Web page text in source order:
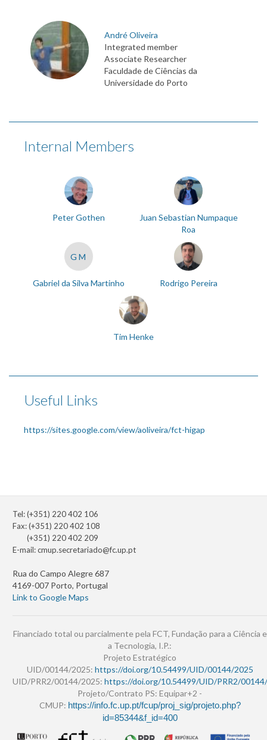
André Oliveira
Integrated member
Associate Researcher
Faculdade de Ciências da
Universidade do Porto
Internal Members
Peter Gothen
Juan Sebastian Numpaque
Roa
GM
Gabriel da Silva Martinho Rodrigo Pereira
Tim Henke
Useful Links
https://sites.google.com/view/aoliveira/fct-higap
Tel: (+351) 220 402 106
Fax: (+351) 220 402 108
(+351) 220 402 209
E-mail:cmup.secretariado@fc.up.pt
Rua do Campo Alegre 687
4169-007 Porto, Portugal
Link to Google Maps
Financiado total ou parcialmente pela FCT, Fundação para a Ciência e
a Tecnologia, I.P.:
Projeto Estratégico
UID/00144/2025: https://doi.org/10.54499/UID/00144/2025
UID/PRR2/00144/2025: https://doi.org/10.54499/UID/PRR2/
Projeto/Contrato PS: Equipar+2 -
CMUP: https://info.fc.up.pt/fcup/proj_sig/projeto.php?
id=85344&f_id=400